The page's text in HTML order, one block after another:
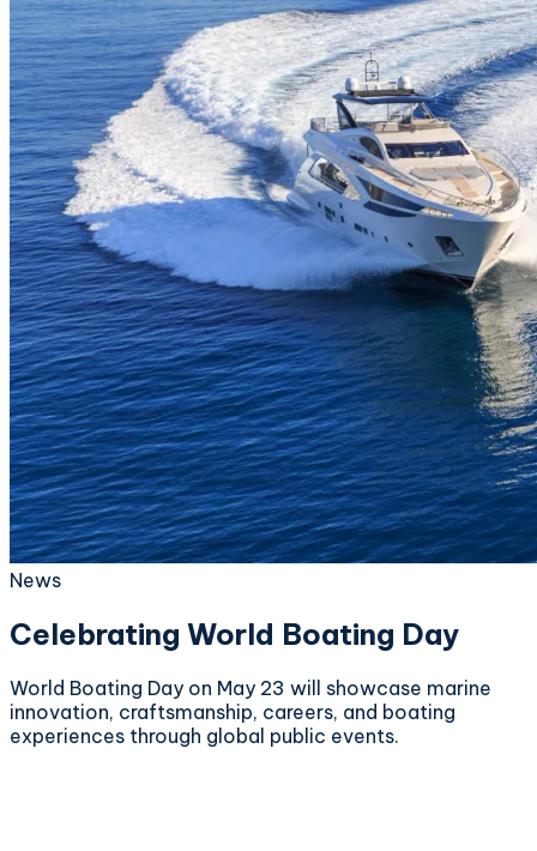
News
Celebrating World Boating Day
World Boating Day on May 23 will showcase marine
innovation, craftsmanship, careers, and boating
experiences through global public events.